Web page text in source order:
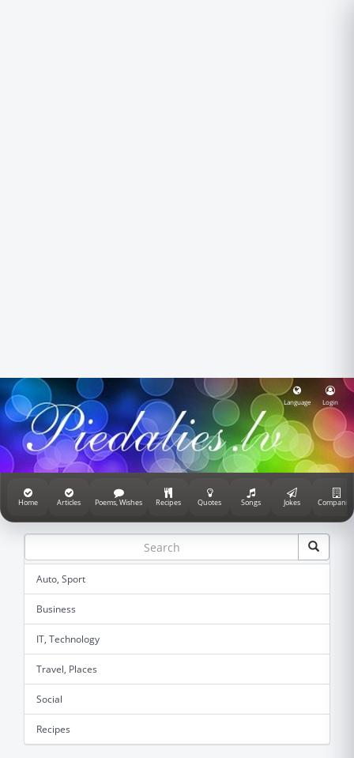
Language Login
Home Articles Poems, Wishes Recipes Quotes Songs Jokes Companies
Auto, Sport
Business
IT, Technology
Travel, Places
Social
Recipes